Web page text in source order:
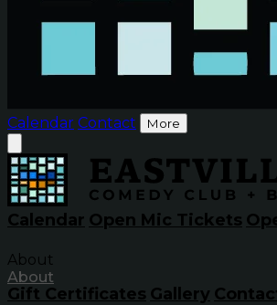
Calendar Contact More
Calendar Open Mic Tickets
About
About
Gift Certificates Gallery